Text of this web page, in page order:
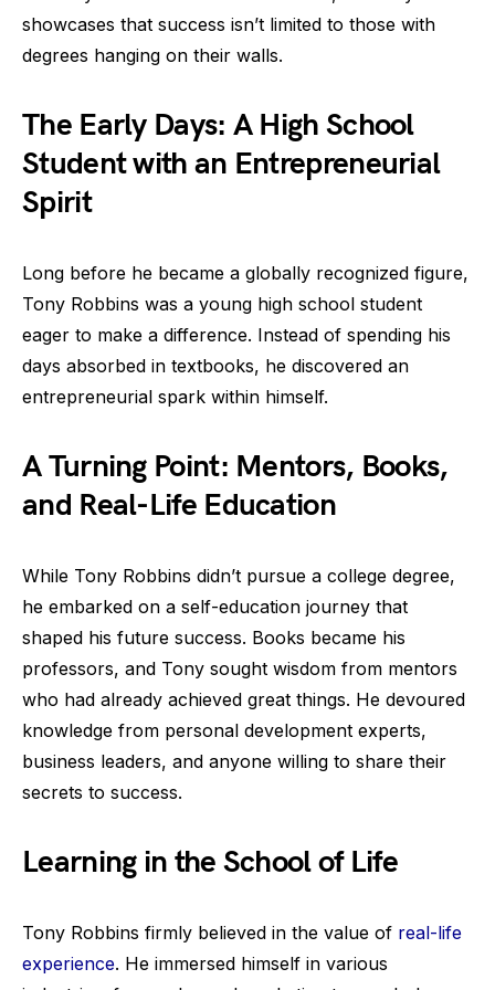
showcases that success isn’t limited to those with
degrees hanging on their walls.
The Early Days: A High School
Student with an Entrepreneurial
Spirit
Long before he became a globally recognized figure,
Tony Robbins was a young high school student
eager to make a difference. Instead of spending his
days absorbed in textbooks, he discovered an
entrepreneurial spark within himself.
A Turning Point: Mentors, Books,
and Real-Life Education
While Tony Robbins didn’t pursue a college degree,
he embarked on a self-education journey that
shaped his future success. Books became his
professors, and Tony sought wisdom from mentors
who had already achieved great things. He devoured
knowledge from personal development experts,
business leaders, and anyone willing to share their
secrets to success.
Learning in the School of Life
Tony Robbins firmly believed in the value of real-life
experience. He immersed himself in various